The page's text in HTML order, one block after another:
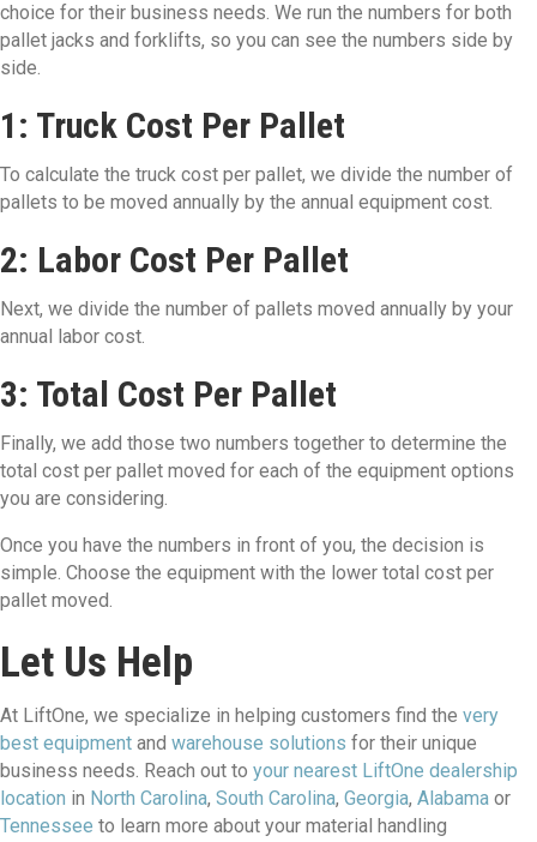
choice for their business needs. We run the numbers for both
pallet jacks and forklifts, so you can see the numbers side by
side.
1: Truck Cost Per Pallet
To calculate the truck cost per pallet, we divide the number of
pallets to be moved annually by the annual equipment cost.
2: Labor Cost Per Pallet
Next, we divide the number of pallets moved annually by your
annual labor cost.
3: Total Cost Per Pallet
Finally, we add those two numbers together to determine the
total cost per pallet moved for each of the equipment options
you are considering.
Once you have the numbers in front of you, the decision is
simple. Choose the equipment with the lower total cost per
pallet moved.
Let Us Help
At LiftOne, we specialize in helping customers find the very
best equipment and warehouse solutions for their unique
business needs. Reach out to your nearest LiftOne dealership
location in North Carolina, South Carolina, Georgia, Alabama or
Tennessee to learn more about your material handling